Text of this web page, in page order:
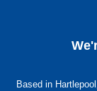
Based in